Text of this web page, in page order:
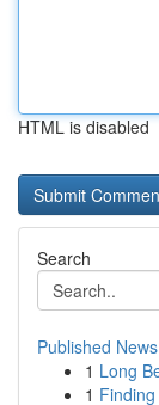
HTML is disabled
Search
Published News
1 Long
1